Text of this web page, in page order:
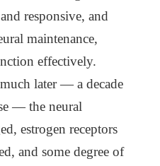
responsive, and
maintenance,
effectively.
later — a decade
— the neural
estrogen receptors
and some degree of